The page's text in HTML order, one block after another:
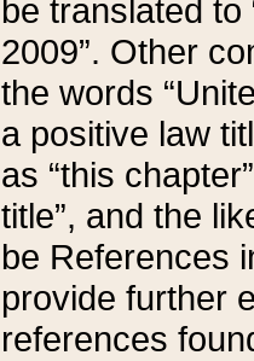
be translated
2009”. Other
the words
a positive law
as “this
title”, and the
be References
provide further
references